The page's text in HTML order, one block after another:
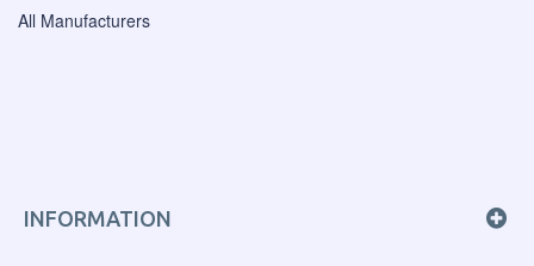
All Manufacturers
INFORMATION